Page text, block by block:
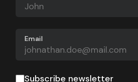
Email
Subscribe newsletter